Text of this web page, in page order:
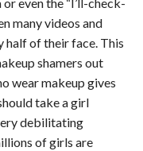
m
a
i
l
h
a
r
e
many videos and
half of their face. This
shamers out
wear makeup gives
take a girl
debilitating
of girls are